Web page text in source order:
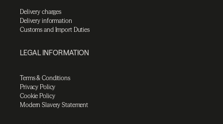
Delivery charges
Delivery information
Customs and Import Duties
LEGAL INFORMATION
Terms & Conditions
Privacy Policy
Cookie Policy
Modern Slavery Statement